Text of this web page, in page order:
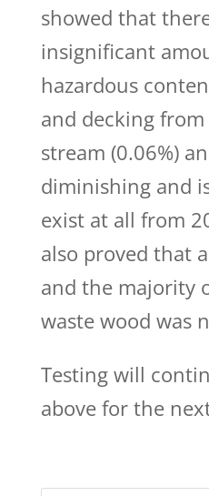
showed that
insignificant
hazardous
and decking
stream (0.06%)
diminishing and
exist at all from
also proved that
and the majority
waste wood was
Testing will
above for the